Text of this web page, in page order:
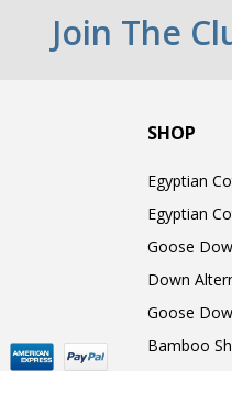
Join The
SHOP
Egyptian
Egyptian
Goose
Down
Goose
Bamboo